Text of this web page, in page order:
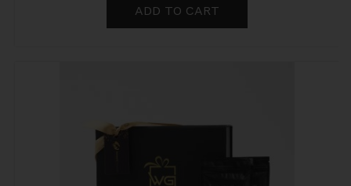
ADD TO CART